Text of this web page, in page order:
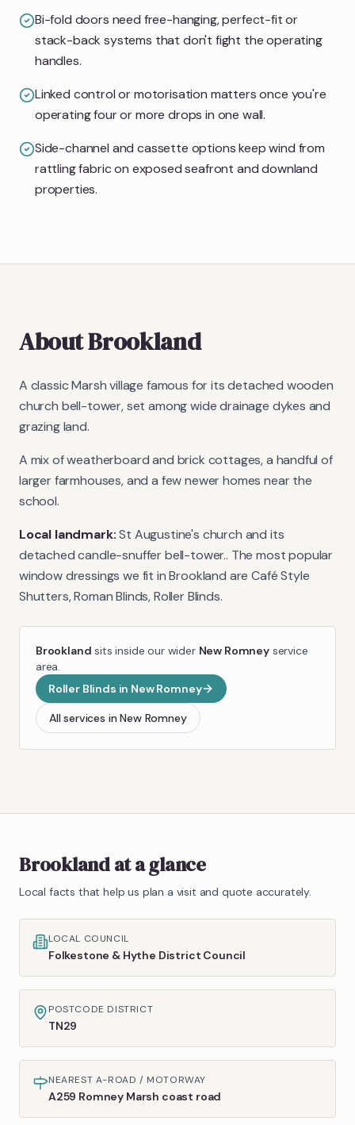
Bi-fold doors need free-hanging, perfect-fit or
stack-back systems that don't fight the operating
handles.
Linked control or motorisation matters once you're
operating four or more drops in one wall.
Side-channel and cassette options keep wind from
rattling fabric on exposed seafront and downland
properties.
AboutBrookland
A classic Marsh village famous for its detached wooden
church bell-tower, set among wide drainage dykes and
grazing land.
A mix of weatherboard and brick cottages, a handful of
larger farmhouses, and a few newer homes near the
school.
Local landmark: St Augustine's church and its
detached candle-snuffer bell-tower.. The most popular
window dressings we fit inBrookland are Café Style
Shutters, Roman Blinds, Roller Blinds.
Brookland sits inside our wider New Romneyservice
area.
Roller Blinds in New Romney
All services inNew Romney
Brooklandat a glance
Local facts that help us plan a visit and quote accurately.
LOCAL COUNCIL
Folkestone & Hythe District Council
POSTCODE DISTRICT
TN29
NEAREST A-ROAD / MOTORWAY
A259 Romney Marsh coast road